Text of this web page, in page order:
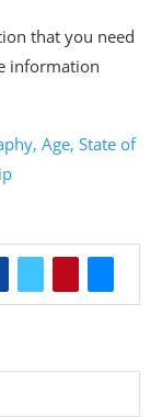
that you need
information
Age, State of